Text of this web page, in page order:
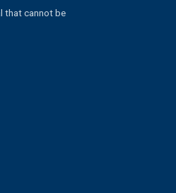
that cannot be